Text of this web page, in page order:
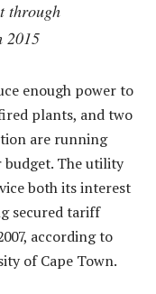
through
2015
enough power to
plants, and two
are running
budget. The utility
both its interest
secured tariff
according to
of Cape Town.